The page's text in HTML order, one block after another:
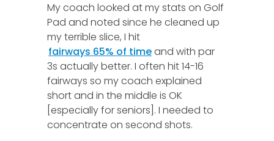
My coach looked at my stats on Golf
Pad and noted since he cleaned up
my terrible slice, I hit
fairways 65% of timeand with par
3s actually better. I often hit 14-16
fairways so my coach explained
short and in the middle is OK
[especially for seniors]. I needed to
concentrate on second shots.